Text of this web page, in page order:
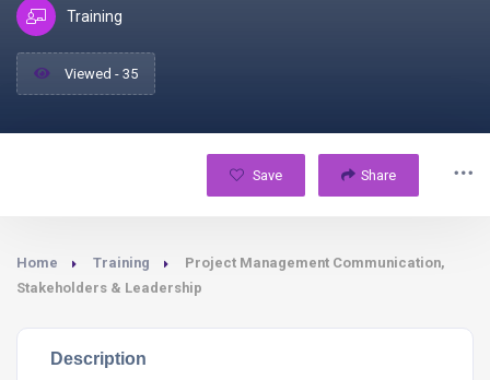
Training
Viewed - 35
Save Share
Home Training
Project Management Communication,
Stakeholders & Leadership
Description